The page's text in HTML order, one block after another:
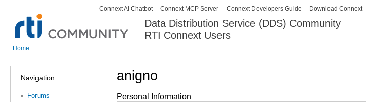
Skip to
content
Data Distribution Service (DDS) Community
RTI Connext Users
Secondary menu
Connext AI Chatbot Connext MCP Server Connext Developers Guide Download Connext
Home
Navigation
Forums
anigno
Personal Information